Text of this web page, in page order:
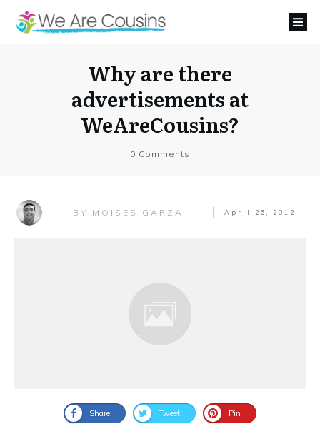
Why are there
advertisements at
WeAreCousins?
0 Comments
BY MOISES GARZA April 26, 2012
Share Tweet Pin